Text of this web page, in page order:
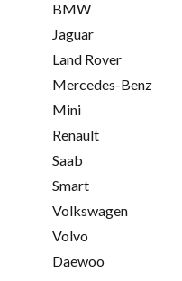
BMW
Jaguar
Land Rover
Mercedes-Benz
Mini
Renault
Saab
Smart
Volkswagen
Volvo
Daewoo